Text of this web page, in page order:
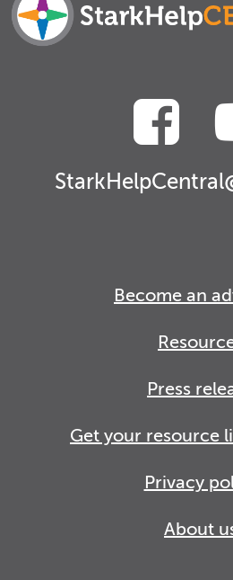
Become an
Press
Get your resource
Privacy
About